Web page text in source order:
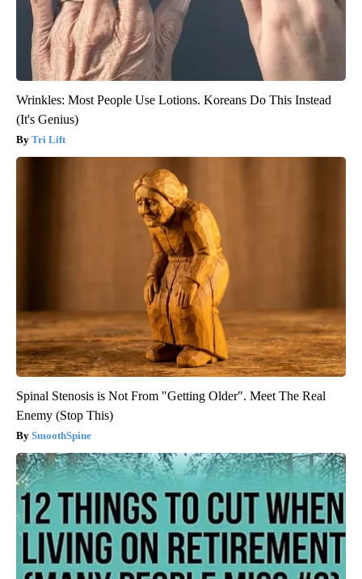
Wrinkles: Most People Use Lotions. Koreans Do This Instead
(It's Genius)
Tri Lift
Spinal Stenosis is Not From "Getting Older". Meet The Real
Enemy (Stop This)
SmoothSpine